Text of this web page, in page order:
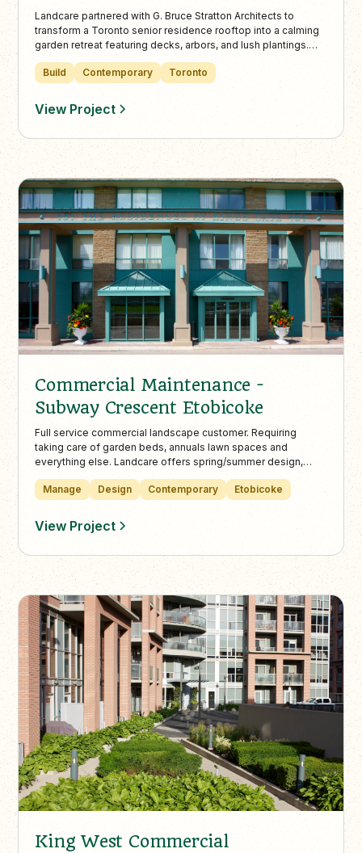
Landcare partnered with G. Bruce Stratton Architects to
transform a Toronto senior residence rooftop into a calming
garden retreat featuring decks, arbors, and lush plantings.
inviting outdoor spaces perfect for both community and
Build Contemporary Toronto
View Project
Commercial Maintenance -
Subway Crescent Etobicoke
Full service commercial landscape customer. Requiring
taking care of garden beds, annuals lawn spaces and
everything else. Landcare offers spring/summer design,
maintained turf and/or grass using only environmentally
Manage Design Contemporary Etobicoke
View Project
King West Commercial